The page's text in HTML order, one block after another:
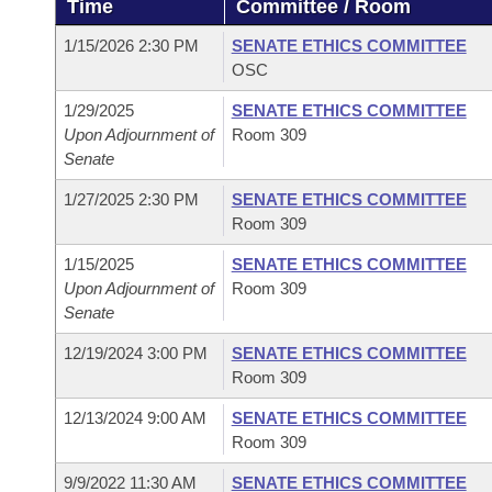
Bills in House Committees
Bills in Senate Committees
Bills in Joint Committees
Meetings Of The Whole/Business Meetings
Recent Activities
Personalized Bill Tracking
Bills Returned from Committee
Bill Conflicts Report
Bills on Committee Agendas
Senate
House Budget
Senate Budget
House Roll Call
Arkansas Code and Constitution of 1874
Uncodified Historic Legislation
Governor's Veto List
BudgetTime Committee / Room
1/15/2026 2:30 PM
SENATE ETHICS COMMITTEE
OSC
1/29/2025
Upon Adjournment of
Senate
SENATE ETHICS COMMITTEE
Room 309
1/27/2025 2:30 PM
SENATE ETHICS COMMITTEE
Room 309
1/15/2025
Upon Adjournment of
Senate
SENATE ETHICS COMMITTEE
Room 309
12/19/2024 3:00 PM
SENATE ETHICS COMMITTEE
Room 309
12/13/2024 9:00 AM
SENATE ETHICS COMMITTEE
Room 309
9/9/2022 11:30 AM
SENATE ETHICS COMMITTEE